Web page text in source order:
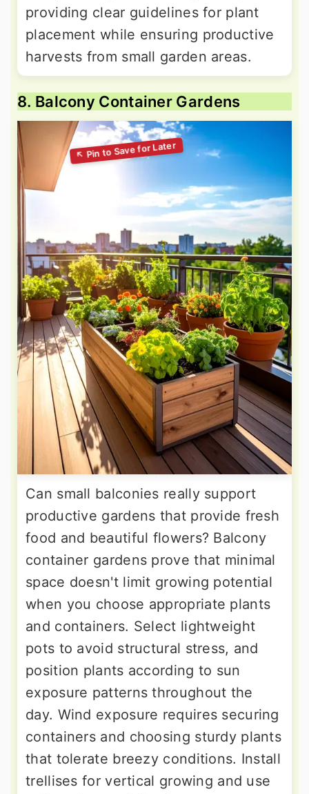
providing clear guidelines for plant
placement while ensuring productive
harvests from small garden areas.
8. Balcony Container Gardens
Can small balconies really support
productive gardens that provide fresh
food and beautiful flowers? Balcony
container gardens prove that minimal
space doesn't limit growing potential
when you choose appropriate plants
and containers. Select lightweight
pots to avoid structural stress, and
position plants according to sun
exposure patterns throughout the
day. Wind exposure requires securing
containers and choosing sturdy plants
that tolerate breezy conditions. Install
trellises for vertical growing and use